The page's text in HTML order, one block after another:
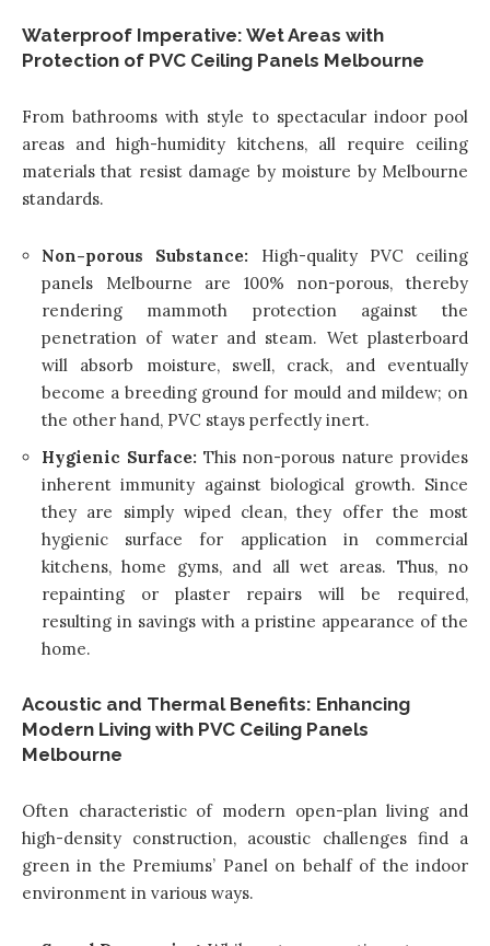
Waterproof Imperative: Wet Areas with
Protection of PVC Ceiling Panels Melbourne
From bathrooms with style to spectacular indoor pool
areas and high-humidity kitchens, all require ceiling
materials that resist damage by moisture by Melbourne
standards.
Non-porous Substance: High-quality PVC ceiling
panels Melbourne are 100% non-porous, thereby
rendering mammoth protection against the
penetration of water and steam. Wet plasterboard
will absorb moisture, swell, crack, and eventually
become a breeding ground for mould and mildew; on
the other hand, PVC stays perfectly inert.
Hygienic Surface: This non-porous nature provides
inherent immunity against biological growth. Since
they are simply wiped clean, they offer the most
hygienic surface for application in commercial
kitchens, home gyms, and all wet areas. Thus, no
repainting or plaster repairs will be required,
resulting in savings with a pristine appearance of the
home.
Acoustic and Thermal Benefits: Enhancing
Modern Living with PVC Ceiling Panels
Melbourne
Often characteristic of modern open-plan living and
high-density construction, acoustic challenges find a
green in the Premiums’ Panel on behalf of the indoor
environment in various ways.